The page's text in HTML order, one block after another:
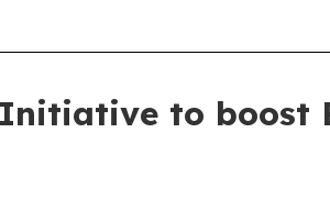
to boost